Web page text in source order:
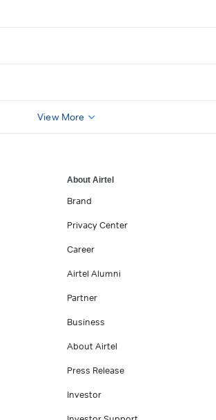
View More
About Airtel
Brand
Privacy Center
Career
Airtel Alumni
Partner
Business
About Airtel
Press Release
Investor